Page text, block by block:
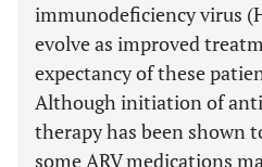
immunodeficiency virus
evolve as improved
expectancy of these
Although initiation of
therapy has been shown
some ARV medications